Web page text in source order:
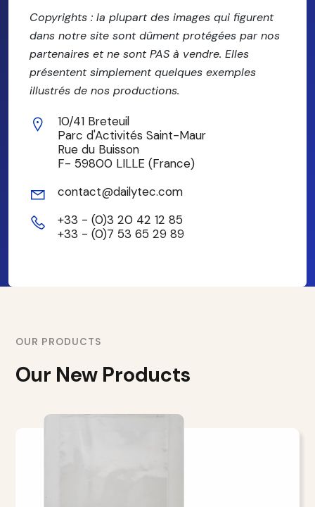
Copyrights : la plupart des images qui figurent
dans notre site sont dûment protégées par nos
partenaires et ne sont PAS à vendre. Elles
présentent simplement quelques exemples
illustrés de nos productions.
10/41 Breteuil
Parc d'Activités Saint-Maur
Rue du Buisson
F- 59800 LILLE (France)
contact@dailytec.com
+33 - (0)3 20 42 12 85
+33 - (0)7 53 65 29 89
OUR PRODUCTS
Our New Products